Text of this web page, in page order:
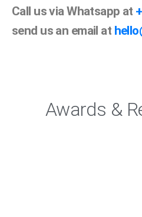
Call us via Whatsapp at
send us an email at
Awards &